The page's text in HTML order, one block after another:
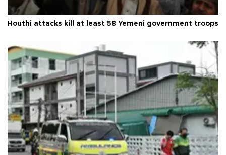
Houthi attacks kill at least 58 Yemeni government troops